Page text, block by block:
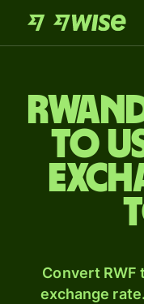
to
Convert RWF
exchange